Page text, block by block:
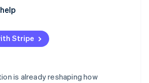
effects
Stripe
is already reshaping how